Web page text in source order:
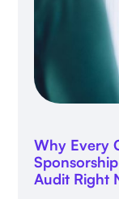
Why Every
Audit Right